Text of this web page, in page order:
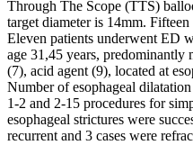
Through The Scope (TTS)
target diameter is 14mm.
Eleven patients underwent ED
age 31,45 years, predominantly
(7), acid agent (9), located at
Number of esophageal
1-2 and 2-15 procedures for
esophageal strictures were
recurrent and 3 cases were